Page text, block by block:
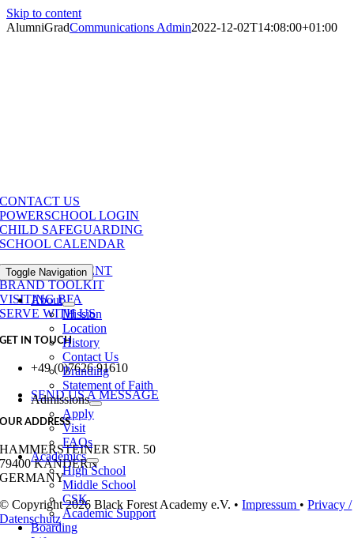
Skip to content
Toggle Navigation
About
Mission
Location
History
Contact Us
Branding
Statement of Faith
Admissions
Apply
Visit
FAQs
Academics
High School
Middle School
CSK
Academic Support
Boarding
AlumniGradCommunications Admin2022-12-02T14:08:00+01:00
CONTACT US
POWERSCHOOL LOGIN
CHILD SAFEGUARDING
SCHOOL CALENDAR
MAKE A PAYMENT
BRAND TOOLKIT
VISITING BFA
SERVE WITH US
GET IN TOUCH
+49 (0)7626 91610
SEND US A MESSAGE
OUR ADDRESS
HAMMERSTEINER STR. 50
79400 KANDERN
GERMANY
© Copyright 2026 Black Forest Academy e.V. •Impressum •Privacy /
Datenschutz